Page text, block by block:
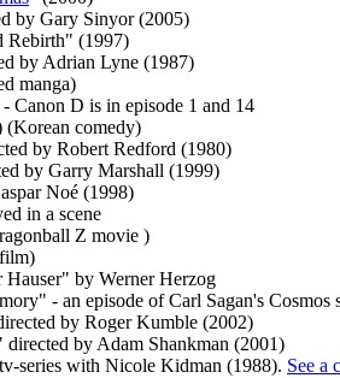
by Gary Sinyor (2005)
Rebirth" (1997)
by Adrian Lyne (1987)
manga)
Canon D is in episode 1 and 14
(Korean comedy)
by Robert Redford (1980)
by Garry Marshall (1999)
Noé (1998)
in a scene
Z movie )
by Werner Herzog
- an episode of Carl Sagan's Cosmos
by Roger Kumble (2002)
directed by Adam Shankman (2001)
series with Nicole Kidman (1988). See a